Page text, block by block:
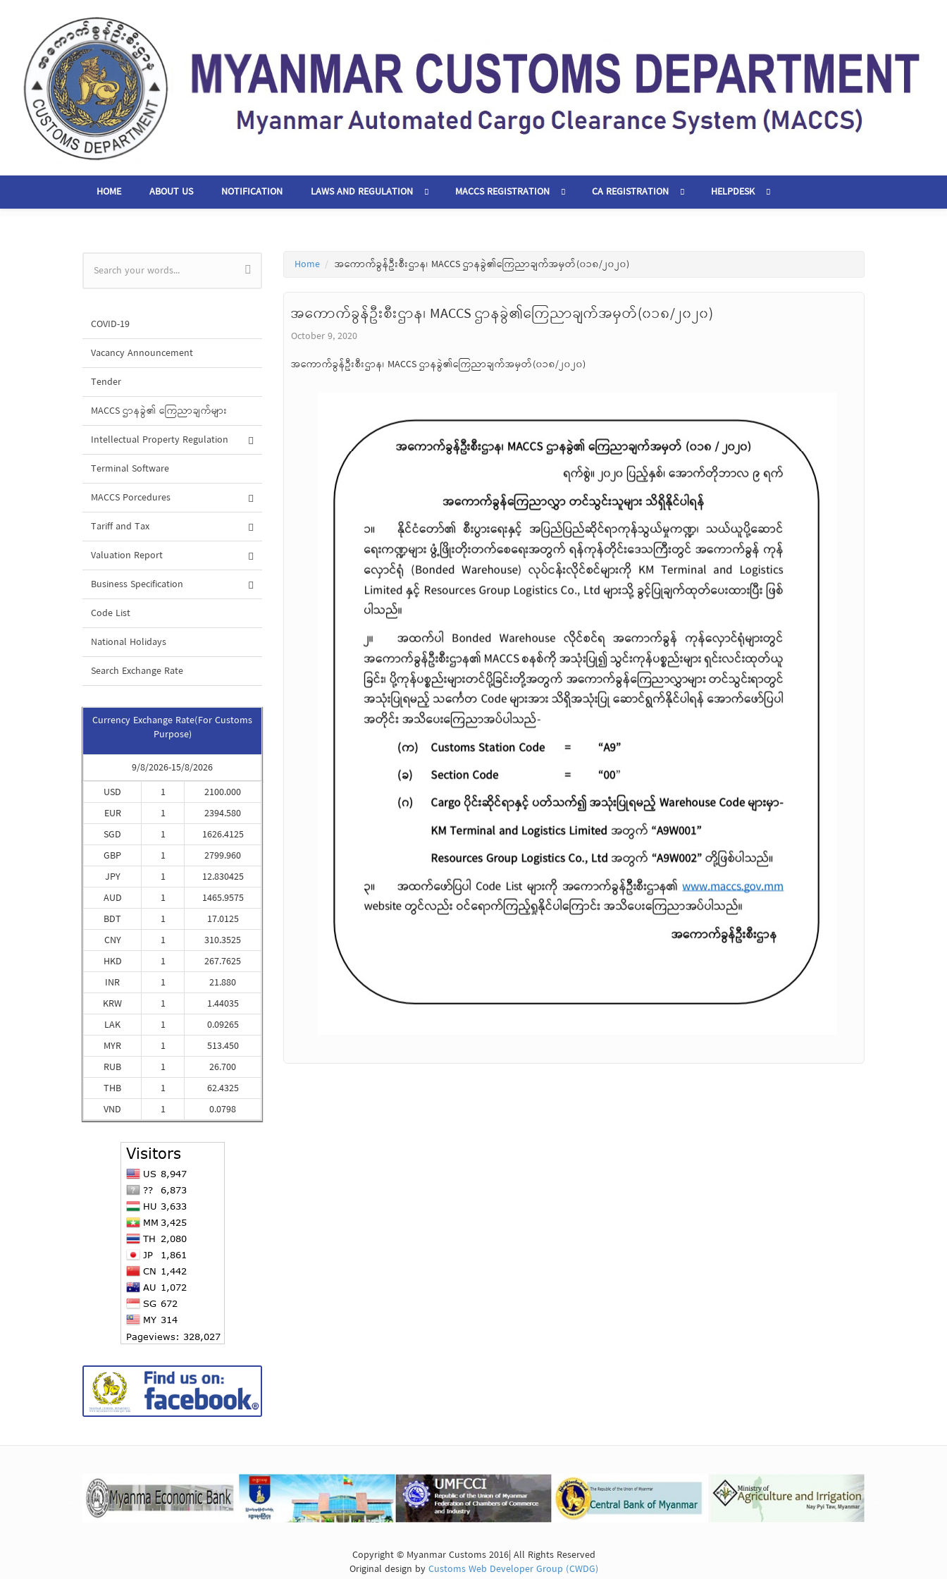
HOME ABOUT US NOTIFICATION LAWS AND REGULATION MACCS REGISTRATION CA REGISTRATION HELPDESK
Search form
COVID-19
Vacancy Announcement
Tender
MACCS ဌာနခွဲ၏ ကြေညာချက်များ
Intellectual Property Regulation
Terminal Software
MACCS Porcedures
Tariff and Tax
Valuation Report
Business Specification
Code List
National Holidays
Search Exchange Rate
Currency Exchange Rate(For Customs
Purpose)
9/8/2026-15/8/2026
USD
EUR
SGD
GBP
JPY
AUD
BDT
CNY
HKD
INR
KRW
LAK
MYR
RUB
THB
VND
1
1
1
1
1
1
1
1
1
1
1
1
1
1
1
1
2100.000
2394.580
1626.4125
2799.960
12.830425
1465.9575
17.0125
310.3525
267.7625
21.880
1.44035
0.09265
513.450
26.700
62.4325
0.0798
Home အကောက်ခွန်ဦးစီးဌာန၊ MACCS ဌာနခွဲ၏ကြေညာချက်အမှတ်(၀၁၈/၂၀၂၀)
အကောက်ခွန်ဦးစီးဌာန၊ MACCS ဌာနခွဲ၏ကြေညာချက်အမှတ်(၀၁၈/၂၀၂၀)
October 9, 2020
အကောက်ခွန်ဦးစီးဌာန၊ MACCS ဌာနခွဲ၏ကြေညာချက်အမှတ်(၀၁၈/၂၀၂၀)
Copyright © Myanmar Customs 2016| All Rights Reserved
Original design byCustoms Web Developer Group (CWDG)